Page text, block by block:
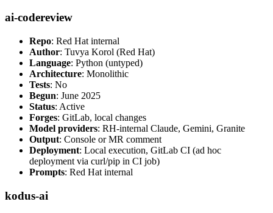
ai-codereview
Repo: Red Hat internal
Author: Tuvya Korol (Red Hat)
Language: Python (untyped)
Architecture: Monolithic
Tests: No
Begun: June 2025
Status: Active
Forges: GitLab, local changes
Model providers: RH-internal Claude, Gemini, Granite
Output: Console or MR comment
Deployment: Local execution, GitLab CI (ad hoc
deployment via curl/pip in CI job)
Prompts: Red Hat internal
kodus-ai